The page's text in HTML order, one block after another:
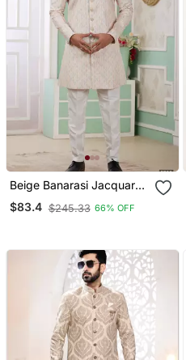
Beige Banarasi Jacquard
Sherwani For Men
$83.4 $245.33 66% OFF